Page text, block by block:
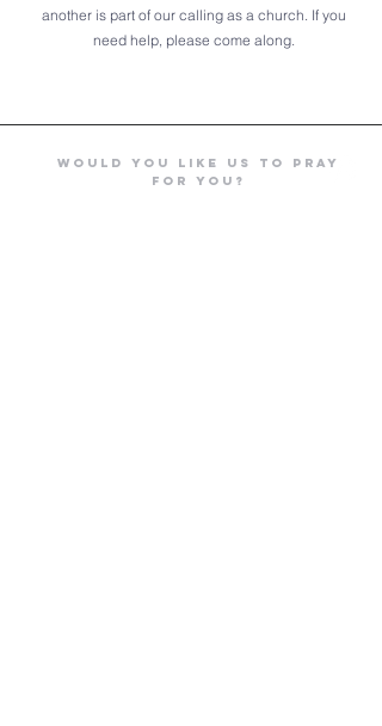
another is part of our calling as a church. If you
need help, please come along.
Would you like us to Pray
for you?